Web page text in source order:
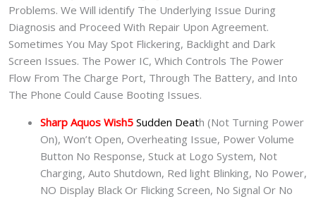
Problems. We Will identify The Underlying Issue During
Diagnosis and Proceed With Repair Upon Agreement.
Sometimes You May Spot Flickering, Backlight and Dark
Screen Issues. The Power IC, Which Controls The Power
Flow From The Charge Port, Through The Battery, and Into
The Phone Could Cause Booting Issues.
Sharp Aquos Wish5 Sudden Death (Not Turning Power
On), Won’t Open, Overheating Issue, Power Volume
Button No Response, Stuck at Logo System, Not
Charging, Auto Shutdown, Red light Blinking, No Power,
NO Display Black Or Flicking Screen, No Signal Or No